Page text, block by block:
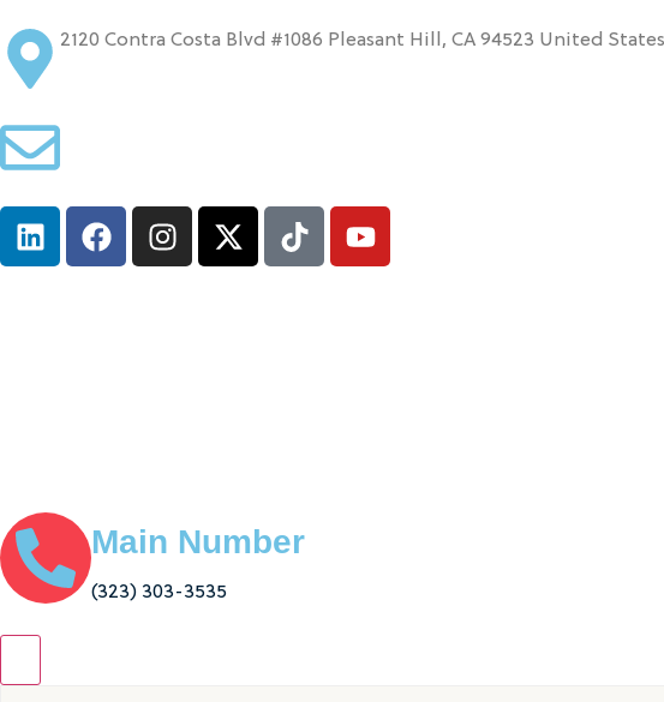
2120 Contra Costa Blvd #1086 Pleasant Hill, CA 94523 United States
Main Number
(323) 303-3535